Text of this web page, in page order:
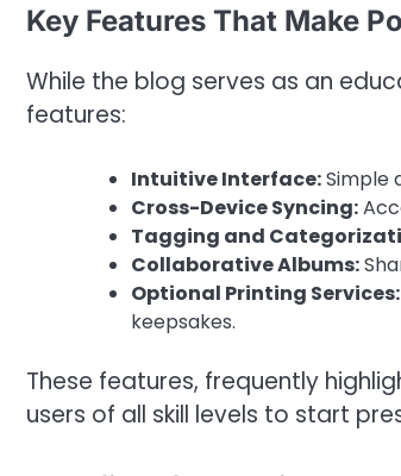
Key Features That Make
While the blog serves as an
features:
Intuitive Interface:Simple
Cross-Device Syncing:
Tagging and
Collaborative Albums:
Optional Printing Services:
keepsakes.
These features, frequently
users of all skill levels to start